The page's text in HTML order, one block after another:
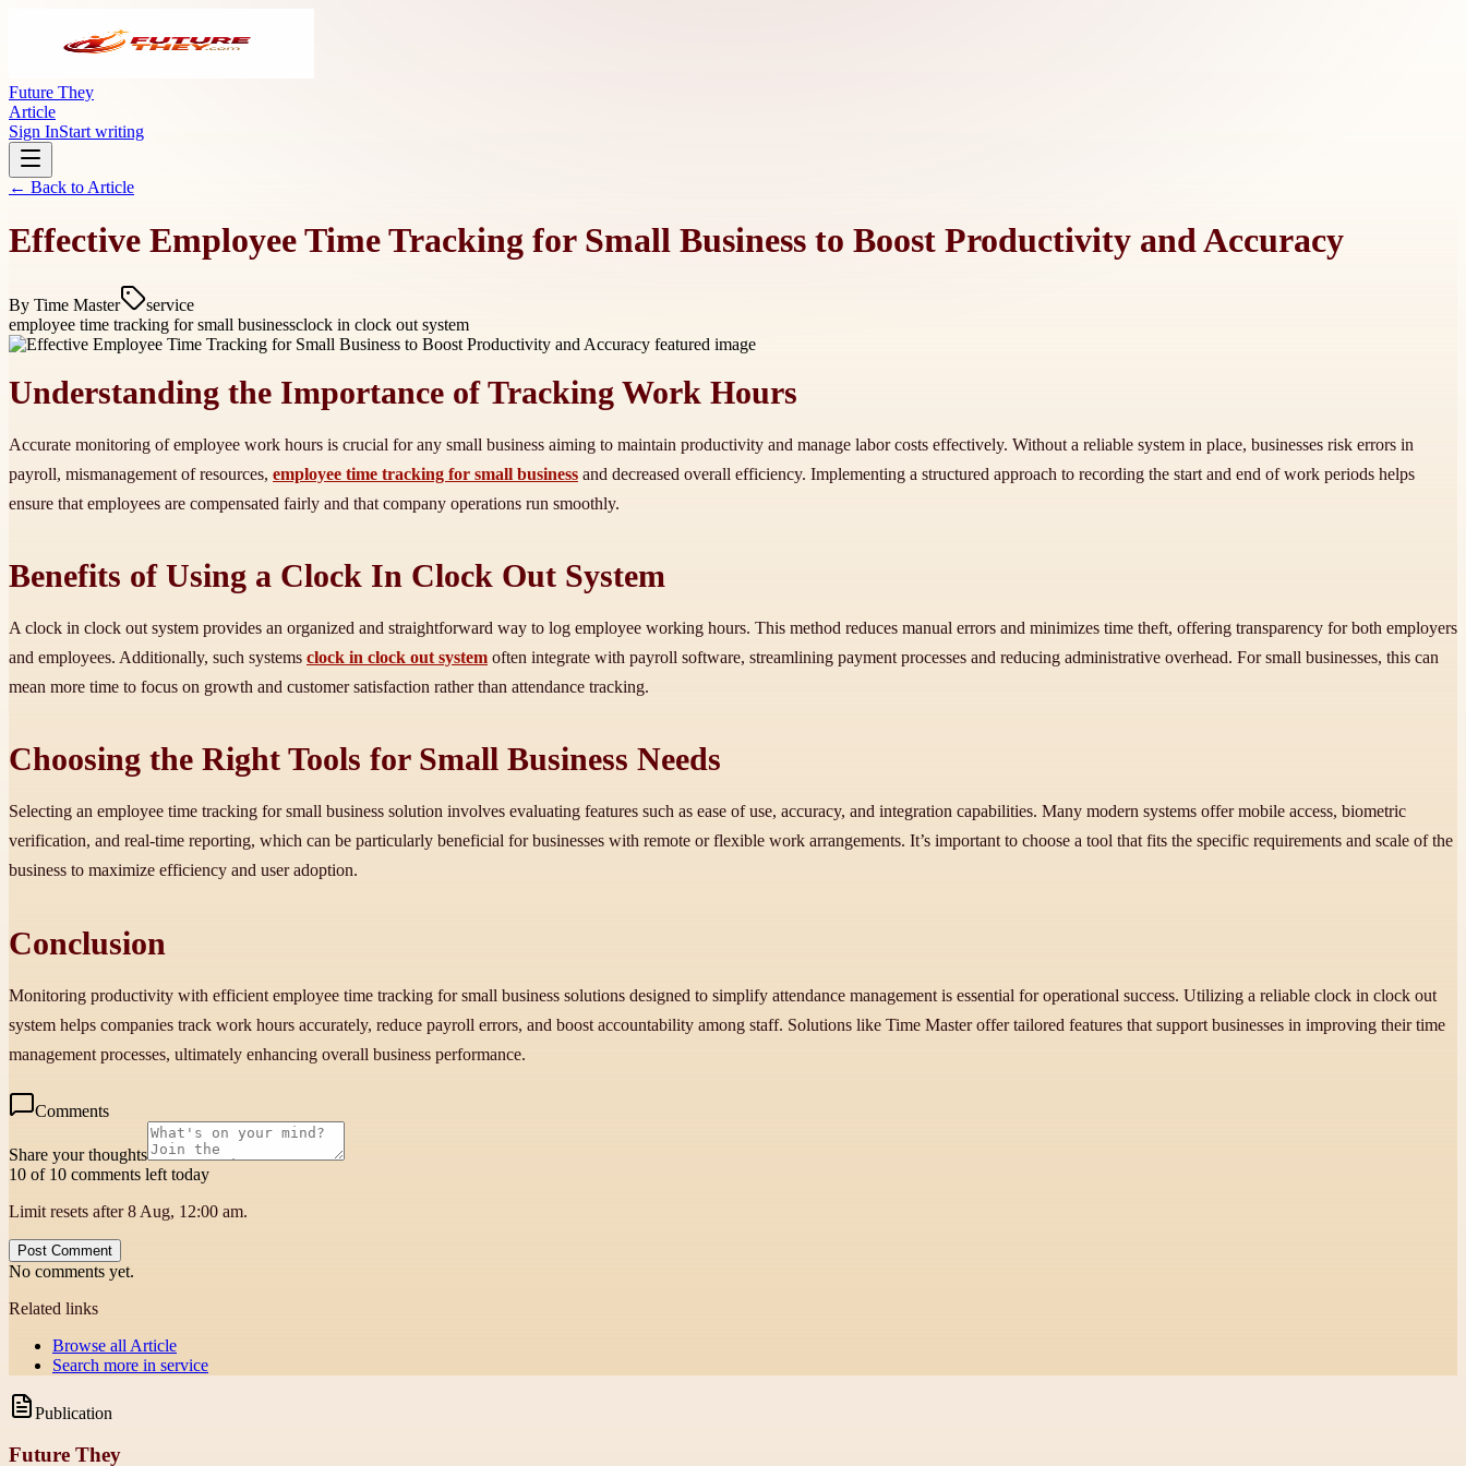
Future They
Article
Sign InStart writing
← Back to Article
Effective Employee Time Tracking for Small Business to Boost Productivity and Accuracy
By Time Master
service
employee time tracking for small businessclock in clock out system
Understanding the Importance of Tracking Work Hours
Accurate monitoring of employee work hours is crucial for any small business aiming to maintain productivity and manage labor costs effectively. Without a reliable system in place, businesses risk errors in
payroll, mismanagement of resources, employee time tracking for small business and decreased overall efficiency. Implementing a structured approach to recording the start and end of work periods helps
ensure that employees are compensated fairly and that company operations run smoothly.
Benefits of Using a Clock In Clock Out System
A clock in clock out system provides an organized and straightforward way to log employee working hours. This method reduces manual errors and minimizes time theft, offering transparency for both employers
and employees. Additionally, such systems clock in clock out system often integrate with payroll software, streamlining payment processes and reducing administrative overhead. For small businesses, this can
mean more time to focus on growth and customer satisfaction rather than attendance tracking.
Choosing the Right Tools for Small Business Needs
Selecting an employee time tracking for small business solution involves evaluating features such as ease of use, accuracy, and integration capabilities. Many modern systems offer mobile access, biometric
verification, and real-time reporting, which can be particularly beneficial for businesses with remote or flexible work arrangements. It’s important to choose a tool that fits the specific requirements and scale of the
business to maximize efficiency and user adoption.
Conclusion
Monitoring productivity with efficient employee time tracking for small business solutions designed to simplify attendance management is essential for operational success. Utilizing a reliable clock in clock out
system helps companies track work hours accurately, reduce payroll errors, and boost accountability among staff. Solutions like Time Master offer tailored features that support businesses in improving their time
management processes, ultimately enhancing overall business performance.
Comments
Share your thoughts
10 of 10 comments left today
Limit resets after 8 Aug, 12:00 am.
Post Comment
No comments yet.
Related links
Browse all Article
Search more in service
Publication
Future They